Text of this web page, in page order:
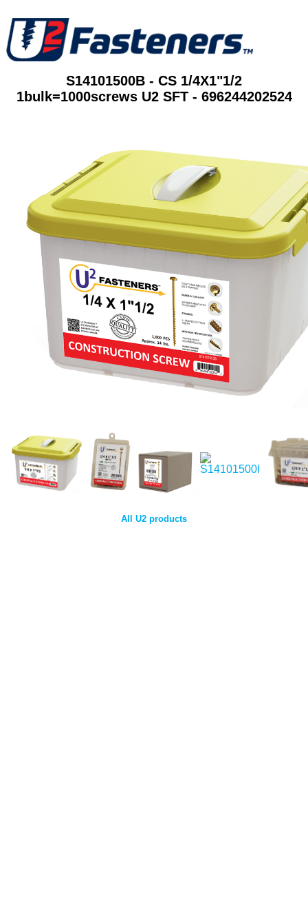
S14101500B - CS 1/4X1"1/2
1bulk=1000screws U2 SFT - 696244202524
All U2 products